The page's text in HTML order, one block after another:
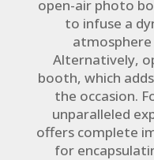
open-air photo
to infuse a
Alternatively,
booth, which
the occasion.
unparalleled
offers complete
for